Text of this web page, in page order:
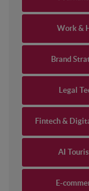
Work &
Brand
Legal
Fintech &
AI
E-